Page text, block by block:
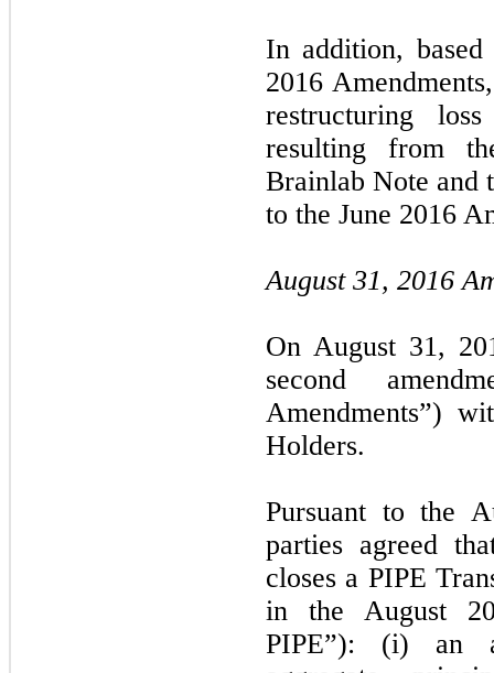
In addition,
2016
restructuring
resulting from
Brainlab Note and
to the June 2016
August 31, 2016
On August 31,
second
Amendments”)
Holders.
Pursuant to the
parties agreed
closes a PIPE
in the August
PIPE”): (i) an